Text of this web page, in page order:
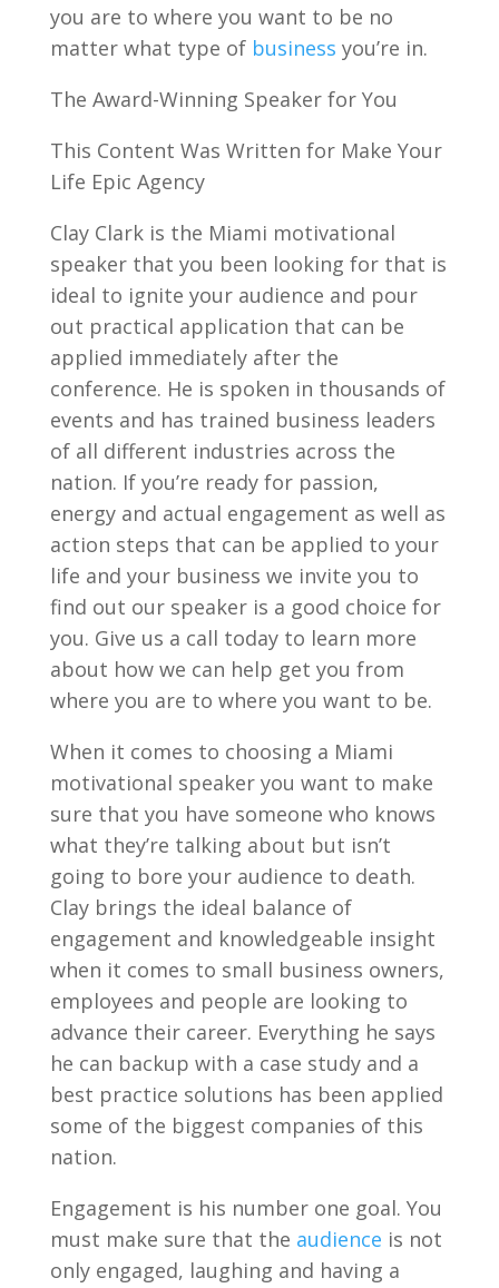
you are to where you want to be no
matter what type of business you’re in.
The Award-Winning Speaker for You
This Content Was Written for Make Your
Life Epic Agency
Clay Clark is the Miami motivational
speaker that you been looking for that is
ideal to ignite your audience and pour
out practical application that can be
applied immediately after the
conference. He is spoken in thousands of
events and has trained business leaders
of all different industries across the
nation. If you’re ready for passion,
energy and actual engagement as well as
action steps that can be applied to your
life and your business we invite you to
find out our speaker is a good choice for
you. Give us a call today to learn more
about how we can help get you from
where you are to where you want to be.
When it comes to choosing a Miami
motivational speaker you want to make
sure that you have someone who knows
what they’re talking about but isn’t
going to bore your audience to death.
Clay brings the ideal balance of
engagement and knowledgeable insight
when it comes to small business owners,
employees and people are looking to
advance their career. Everything he says
he can backup with a case study and a
best practice solutions has been applied
some of the biggest companies of this
nation.
Engagement is his number one goal. You
must make sure that the audience is not
only engaged, laughing and having a